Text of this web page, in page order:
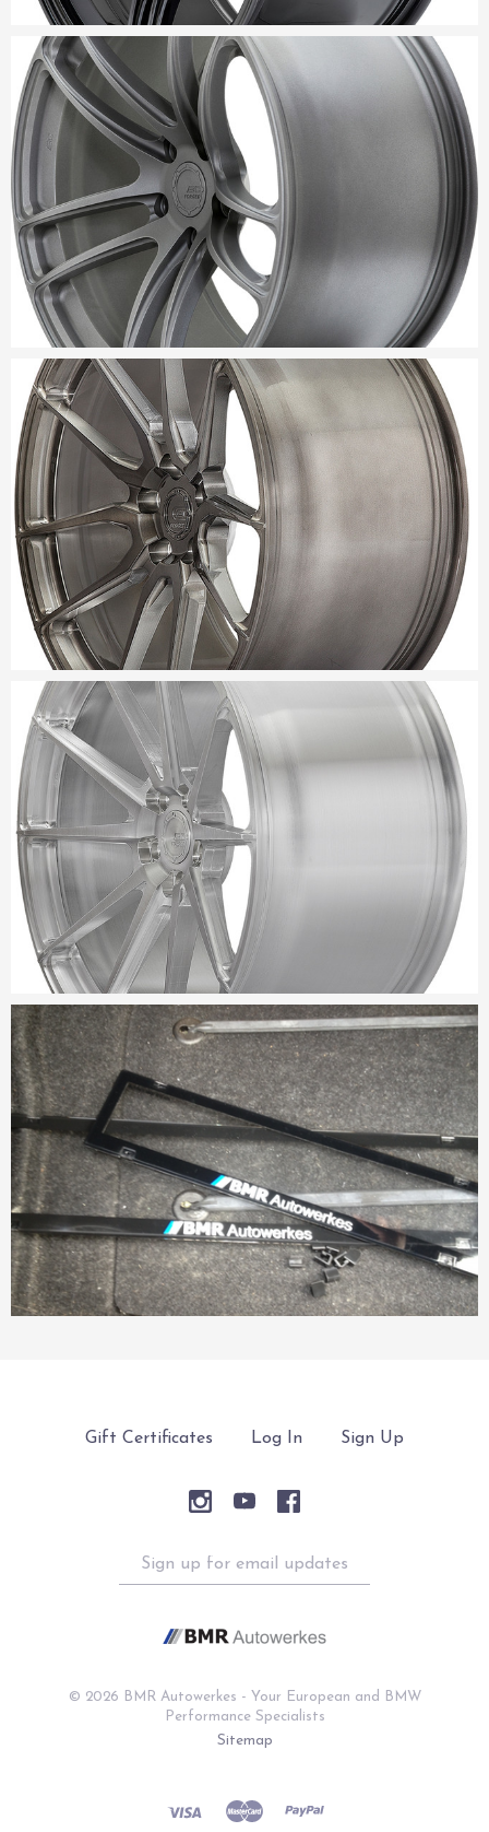
Gift Certificates Log In Sign Up
Sign
up
© 2026 BMR Autowerkes - Your European and BMW
Performance Specialists
Sitemap